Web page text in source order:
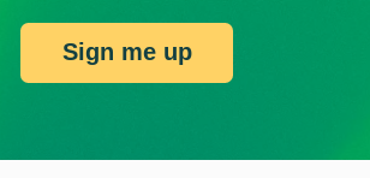
Sign me up